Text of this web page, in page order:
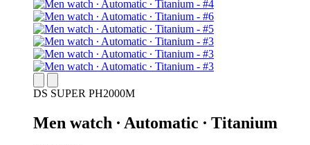
DS SUPER PH2000M
Men watch ∙ Automatic ∙ Titanium